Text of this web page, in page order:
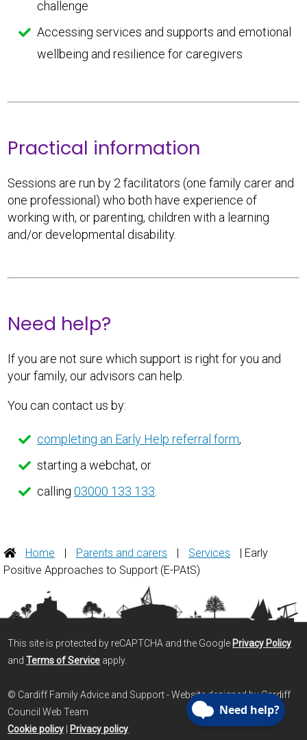
challenge
Accessing services and supports and emotional
wellbeing and resilience for caregivers
Practical information
Sessions are run by 2 facilitators (one family carer and
one professional) who both have experience of
working with, or parenting, children with a learning
and/or developmental disability.
Need help?
If you are not sure which support is right for you and
your family, our advisors can help.
You can contact us by:
completing an Early Help referral form,
starting a webchat, or
calling03000 133 133.
Home Parents and carers Services
| Early
Positive Approaches to Support (E-PAtS)
This site is protected by reCAPTCHA and the Google Privacy Policy
andTerms of Service apply.
© Cardiff Family Advice and Support - Website designed by Cardiff
Council Web Team
Cookie policy
Privacy policy